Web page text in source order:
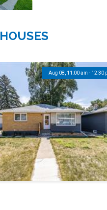
HOUSES
Aug 08, 11:00 am